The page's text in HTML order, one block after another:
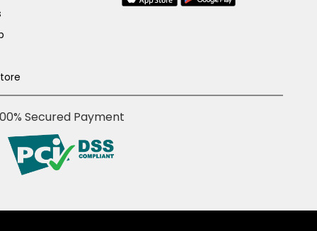
Secured Payment